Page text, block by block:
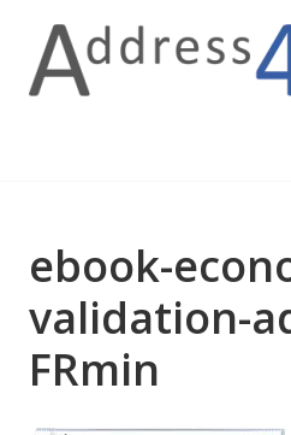
content
ebook-
validation-
FRmin